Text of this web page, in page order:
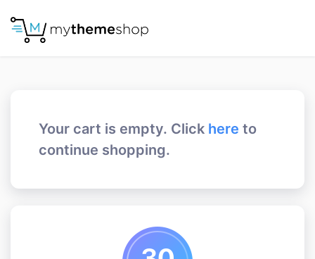
Your cart is empty. Click here to
continue shopping.